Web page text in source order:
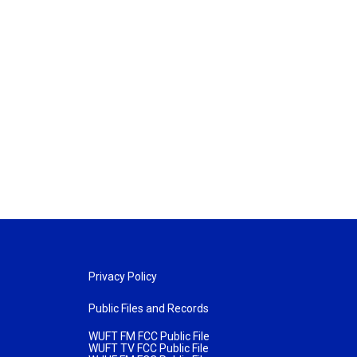
Privacy Policy
Public Files and Records
WUFT FM FCC Public File
WUFT TV FCC Public File